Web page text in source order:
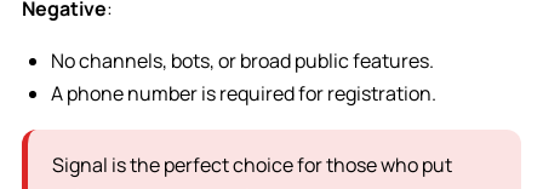
Negative:
No channels, bots, or broad public features.
A phone number is required for registration.
Signal is the perfect choice for those who put